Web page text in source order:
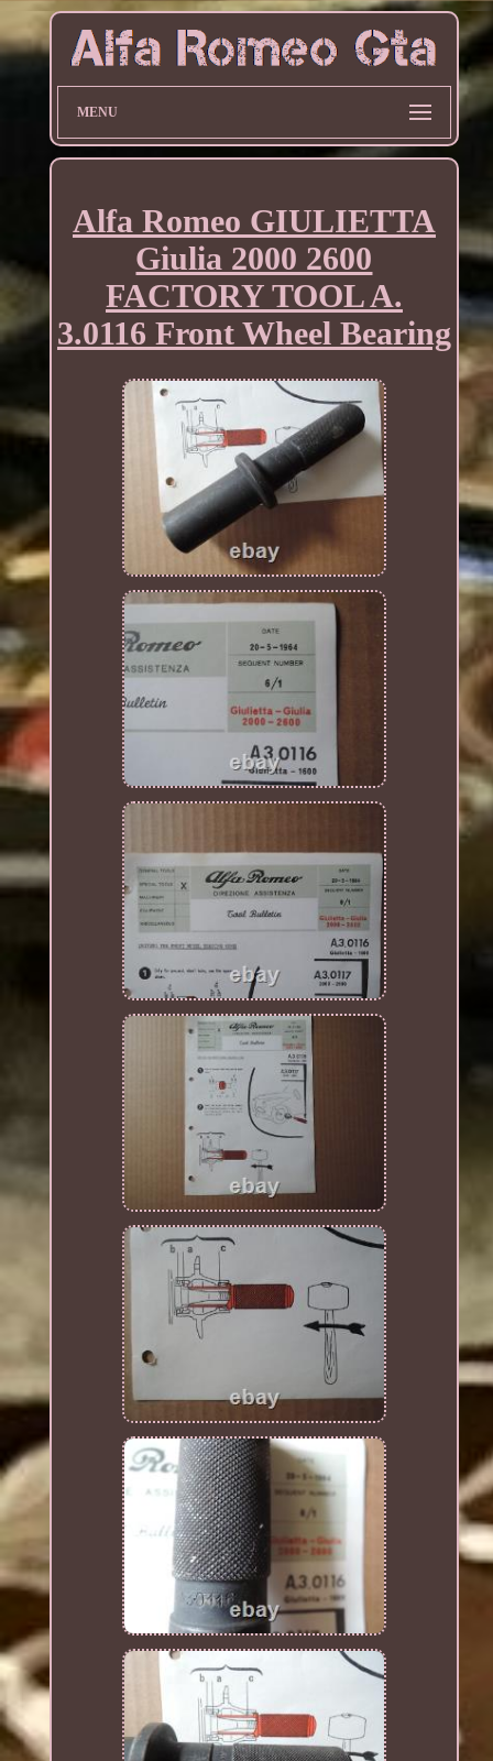
MENU
Alfa Romeo GIULIETTA
Giulia 2000 2600
FACTORY TOOL A.
3.0116 Front Wheel Bearing